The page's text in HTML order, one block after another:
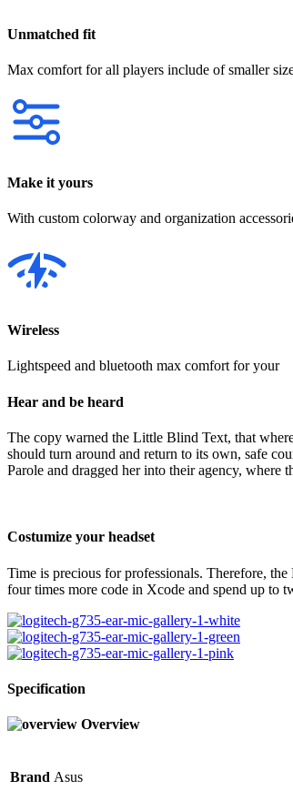
Unmatched fit
Max comfort for all players include of smaller
Make it yours
With custom colorway and organization
Wireless
Lightspeed and bluetooth max comfort for your
Hear and be heard
The copy warned the Little Blind Text, that
should turn around and return to its own, safe
Parole and dragged her into their agency, where
Costumize your headset
Time is precious for professionals. Therefore,
four times more code in Xcode and spend up to
Specification
Overview
Brand Asus